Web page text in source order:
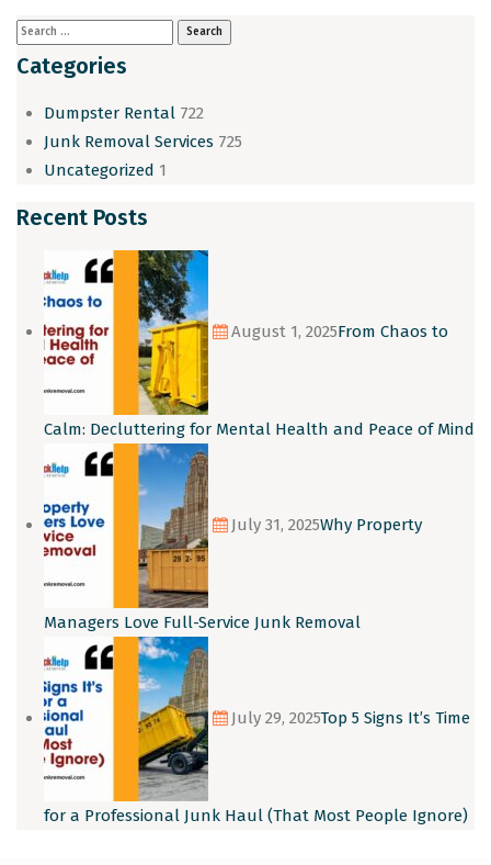
Categories
Dumpster Rental 722
Junk Removal Services 725
Uncategorized 1
Recent Posts
August 1, 2025From Chaos to
Calm: Decluttering for Mental Health and Peace of Mind
July 31, 2025Why Property
Managers Love Full-Service Junk Removal
July 29, 2025Top 5 Signs It’s Time
for a Professional Junk Haul (That Most People Ignore)